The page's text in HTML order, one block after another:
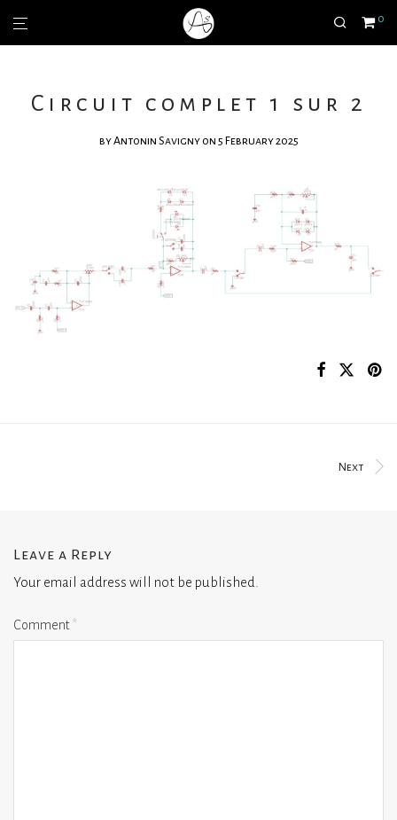
0
Circuit complet 1 sur 2
byAntonin Savigny on 5 February 2025
Next
Leave a Reply
Your email address will not be published.
Comment*